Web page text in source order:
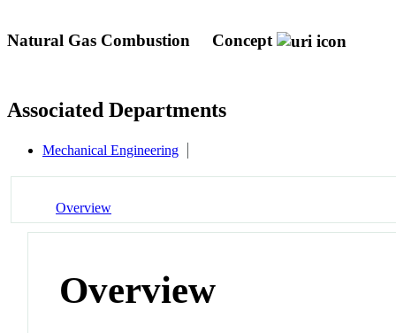
Natural Gas Combustion Concept
Associated Departments
Mechanical Engineering
Overview
Overview